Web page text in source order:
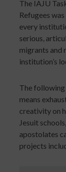
The IAJU
Refugees
every
serious,
migrants and
institution’s
The
means
creativity on
Jesuit
apostolates
projects